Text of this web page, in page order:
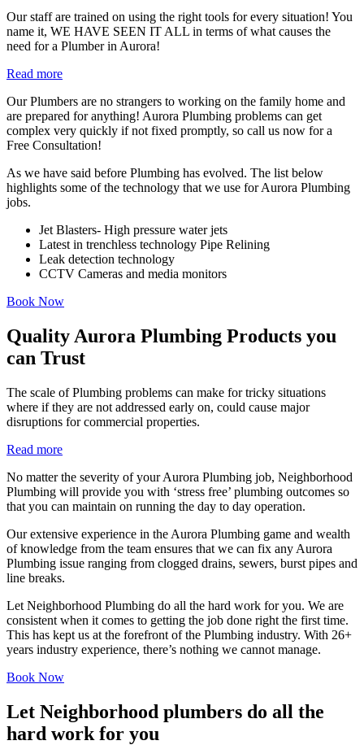
Our staff are trained on using the right tools for every situation! You
name it, WE HAVE SEEN IT ALL in terms of what causes the
need for a Plumber in Aurora!
Read more
Our Plumbers are no strangers to working on the family home and
are prepared for anything! Aurora Plumbing problems can get
complex very quickly if not fixed promptly, so call us now for a
Free Consultation!
As we have said before Plumbing has evolved. The list below
highlights some of the technology that we use for Aurora Plumbing
jobs.
Jet Blasters- High pressure water jets
Latest in trenchless technology Pipe Relining
Leak detection technology
CCTV Cameras and media monitors
Book Now
Quality Aurora Plumbing Products you
can Trust
The scale of Plumbing problems can make for tricky situations
where if they are not addressed early on, could cause major
disruptions for commercial properties.
Read more
No matter the severity of your Aurora Plumbing job, Neighborhood
Plumbing will provide you with ‘stress free’ plumbing outcomes so
that you can maintain on running the day to day operation.
Our extensive experience in the Aurora Plumbing game and wealth
of knowledge from the team ensures that we can fix any Aurora
Plumbing issue ranging from clogged drains, sewers, burst pipes and
line breaks.
Let Neighborhood Plumbing do all the hard work for you. We are
consistent when it comes to getting the job done right the first time.
This has kept us at the forefront of the Plumbing industry. With 26+
years industry experience, there’s nothing we cannot manage.
Book Now
Let Neighborhood plumbers do all the
hard work for you